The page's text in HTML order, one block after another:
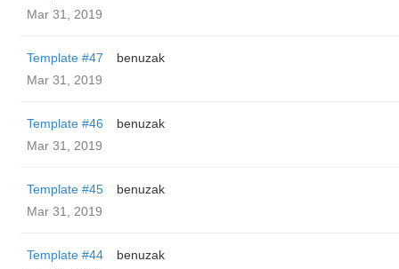
Mar 31, 2019
Template #47
benuzak
Mar 31, 2019
Template #46
benuzak
Mar 31, 2019
Template #45
benuzak
Mar 31, 2019
Template #44
benuzak